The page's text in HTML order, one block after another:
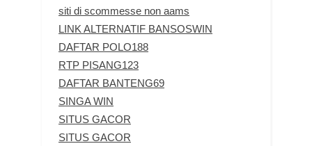
siti di scommesse non aams
LINK ALTERNATIF BANSOSWIN
DAFTAR POLO188
RTP PISANG123
DAFTAR BANTENG69
SINGA WIN
SITUS GACOR
SITUS GACOR